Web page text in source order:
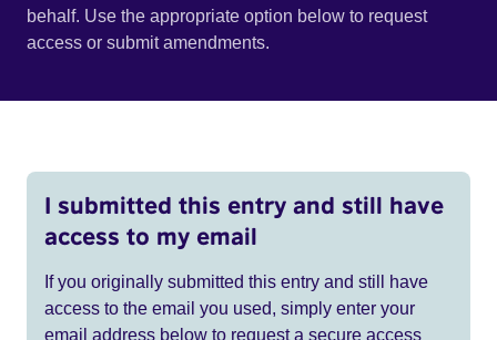
behalf. Use the appropriate option below to request
access or submit amendments.
I submitted this entry and still have
access to my email
If you originally submitted this entry and still have
access to the email you used, simply enter your
email address below to request a secure access